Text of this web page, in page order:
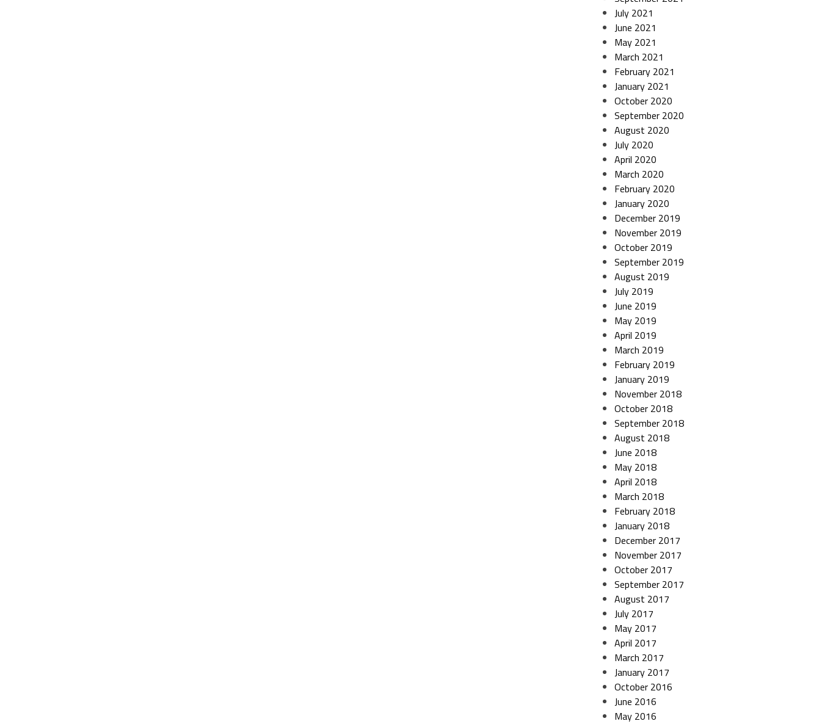
July 2021
June 2021
May 2021
March 2021
February 2021
January 2021
October 2020
September 2020
August 2020
July 2020
April 2020
March 2020
February 2020
January 2020
December 2019
November 2019
October 2019
September 2019
August 2019
July 2019
June 2019
May 2019
April 2019
March 2019
February 2019
January 2019
November 2018
October 2018
September 2018
August 2018
June 2018
May 2018
April 2018
March 2018
February 2018
January 2018
December 2017
November 2017
October 2017
September 2017
August 2017
July 2017
May 2017
April 2017
March 2017
January 2017
October 2016
June 2016
May 2016